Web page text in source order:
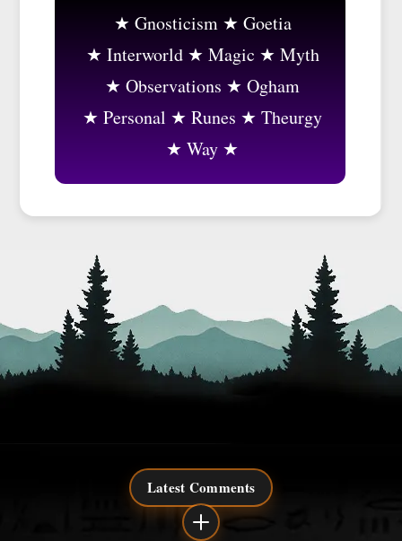
Gnosticism
Goetia
Interworld
Magic
Myth
Observations
Ogham
Personal
Runes
Theurgy
Way